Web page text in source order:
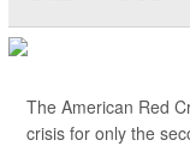
The American Red
crisis for only the